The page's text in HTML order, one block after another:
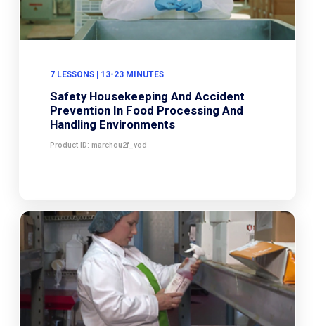
7 LESSONS | 13-23 MINUTES
Safety Housekeeping And Accident
Prevention In Food Processing And
Handling Environments
Product ID: marchou2f_vod